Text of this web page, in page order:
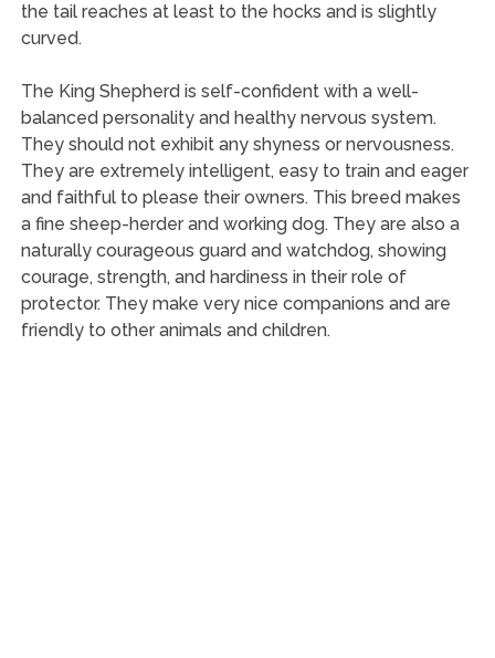
the tail reaches at least to the hocks and is slightly
curved.
The King Shepherd is self-confident with a well-
balanced personality and healthy nervous system.
They should not exhibit any shyness or nervousness.
They are extremely intelligent, easy to train and eager
and faithful to please their owners. This breed makes
a fine sheep-herder and working dog. They are also a
naturally courageous guard and watchdog, showing
courage, strength, and hardiness in their role of
protector. They make very nice companions and are
friendly to other animals and children.